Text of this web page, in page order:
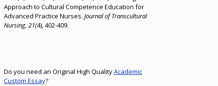
Approach to Cultural Competence Education for
Advanced Practice Nurses. Journal of Transcultural
Nursing, 21(4), 402-409.
Do you need an Original High QualityAcademic
Custom Essay?